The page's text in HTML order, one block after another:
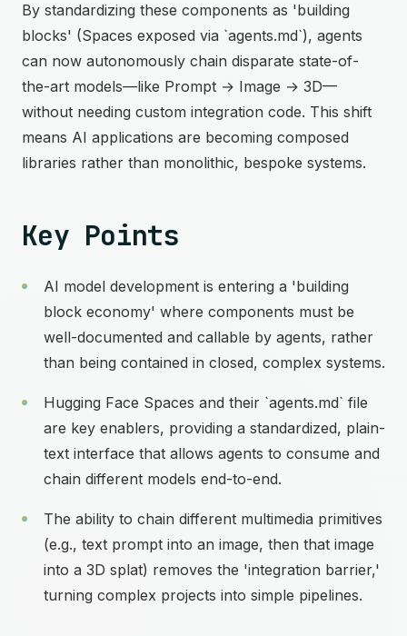
By standardizing these components as 'building
blocks' (Spaces exposed via `agents.md`), agents
can now autonomously chain disparate state-of-
the-art models—like Prompt → Image → 3D—
without needing custom integration code. This shift
means AI applications are becoming composed
libraries rather than monolithic, bespoke systems.
Key Points
AI model development is entering a 'building
block economy' where components must be
well-documented and callable by agents, rather
than being contained in closed, complex systems.
Hugging Face Spaces and their `agents.md` file
are key enablers, providing a standardized, plain-
text interface that allows agents to consume and
chain different models end-to-end.
The ability to chain different multimedia primitives
(e.g., text prompt into an image, then that image
into a 3D splat) removes the 'integration barrier,'
turning complex projects into simple pipelines.